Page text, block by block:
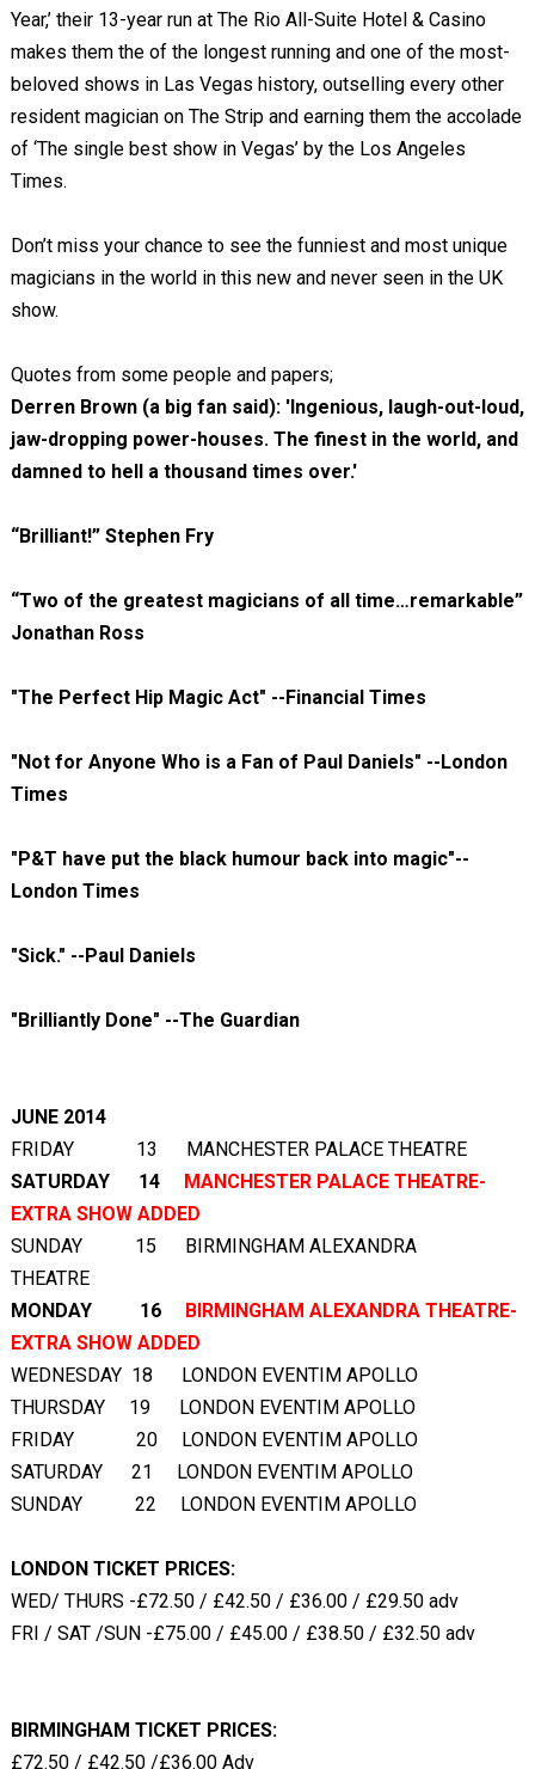
Year,’ their 13-year run at The Rio All-Suite Hotel & Casino
makes them the of the longest running and one of the most-
beloved shows in Las Vegas history, outselling every other
resident magician on The Strip and earning them the accolade
of ‘The single best show in Vegas’ by the Los Angeles
Times.
Don’t miss your chance to see the funniest and most unique
magicians in the world in this new and never seen in the UK
show.
Quotes from some people and papers;
Derren Brown (a big fan said): 'Ingenious, laugh-out-loud,
jaw-dropping power-houses. The finest in the world, and
damned to hell a thousand times over.'
“Brilliant!” Stephen Fry
“Two of the greatest magicians of all time…remarkable”
Jonathan Ross
"The Perfect Hip Magic Act" --Financial Times
"Not for Anyone Who is a Fan of Paul Daniels" --London
Times
"P&T have put the black humour back into magic"--
London Times
"Sick." --Paul Daniels
"Brilliantly Done" --The Guardian
JUNE 2014
FRIDAY 13 MANCHESTER PALACE THEATRE
SATURDAY 14 MANCHESTER PALACE THEATRE-
EXTRA SHOW ADDED
SUNDAY 15 BIRMINGHAM ALEXANDRA
THEATRE
MONDAY 16 BIRMINGHAM ALEXANDRA THEATRE-
EXTRA SHOW ADDED
WEDNESDAY 18 LONDON EVENTIM APOLLO
THURSDAY 19 LONDON EVENTIM APOLLO
FRIDAY 20 LONDON EVENTIM APOLLO
SATURDAY 21 LONDON EVENTIM APOLLO
SUNDAY 22 LONDON EVENTIM APOLLO
LONDON TICKET PRICES:
WED/ THURS -£72.50 / £42.50 / £36.00 / £29.50 adv
FRI / SAT /SUN -£75.00 / £45.00 / £38.50 / £32.50 adv
BIRMINGHAM TICKET PRICES:
£72.50 / £42.50 /£36.00 Adv